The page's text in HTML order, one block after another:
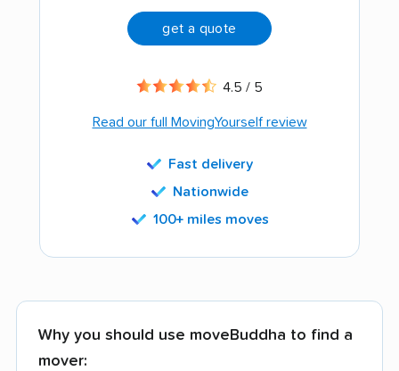
get a quote
4.5 / 5
Read our full MovingYourself review
Fast delivery
Nationwide
100+ miles moves
Why you should use moveBuddha to find a
mover: